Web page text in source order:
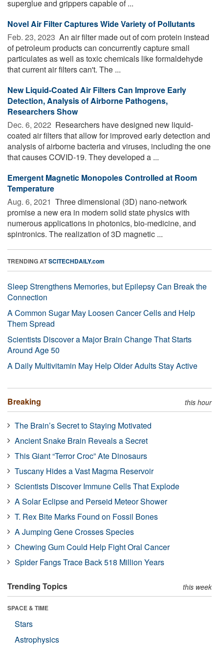
superglue and grippers capable of ...
Novel Air Filter Captures Wide Variety of Pollutants
Feb. 23, 2023  An air filter made out of corn protein instead
of petroleum products can concurrently capture small
particulates as well as toxic chemicals like formaldehyde
that current air filters can't. The ...
New Liquid-Coated Air Filters Can Improve Early
Detection, Analysis of Airborne Pathogens,
Researchers Show
Dec. 6, 2022  Researchers have designed new liquid-
coated air filters that allow for improved early detection and
analysis of airborne bacteria and viruses, including the one
that causes COVID-19. They developed a ...
Emergent Magnetic Monopoles Controlled at Room
Temperature
Aug. 6, 2021  Three dimensional (3D) nano-network
promise a new era in modern solid state physics with
numerous applications in photonics, bio-medicine, and
spintronics. The realization of 3D magnetic ...
TRENDING ATSCITECHDAILY.com
Sleep Strengthens Memories, but Epilepsy Can Break the
Connection
A Common Sugar May Loosen Cancer Cells and Help
Them Spread
Scientists Discover a Major Brain Change That Starts
Around Age 50
A Daily Multivitamin May Help Older Adults Stay Active
Breaking this hour
The Brain’s Secret to Staying Motivated
Ancient Snake Brain Reveals a Secret
This Giant “Terror Croc” Ate Dinosaurs
Tuscany Hides a Vast Magma Reservoir
Scientists Discover Immune Cells That Explode
A Solar Eclipse and Perseid Meteor Shower
T. Rex Bite Marks Found on Fossil Bones
A Jumping Gene Crosses Species
Chewing Gum Could Help Fight Oral Cancer
Spider Fangs Trace Back 518 Million Years
Trending Topics this week
SPACE & TIME
Stars
Astrophysics